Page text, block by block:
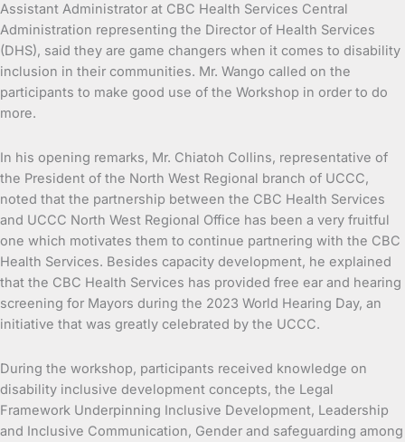
Assistant Administrator at CBC Health Services Central
Administration representing the Director of Health Services
(DHS), said they are game changers when it comes to disability
inclusion in their communities. Mr. Wango called on the
participants to make good use of the Workshop in order to do
more.
In his opening remarks, Mr. Chiatoh Collins, representative of
the President of the North West Regional branch of UCCC,
noted that the partnership between the CBC Health Services
and UCCC North West Regional Office has been a very fruitful
one which motivates them to continue partnering with the CBC
Health Services. Besides capacity development, he explained
that the CBC Health Services has provided free ear and hearing
screening for Mayors during the 2023 World Hearing Day, an
initiative that was greatly celebrated by the UCCC.
During the workshop, participants received knowledge on
disability inclusive development concepts, the Legal
Framework Underpinning Inclusive Development, Leadership
and Inclusive Communication, Gender and safeguarding among